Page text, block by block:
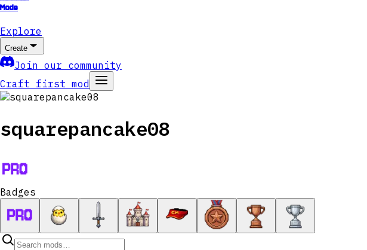
Mode
Explore
Create
Join our community
Craft first mod
squarepancake08
Badges